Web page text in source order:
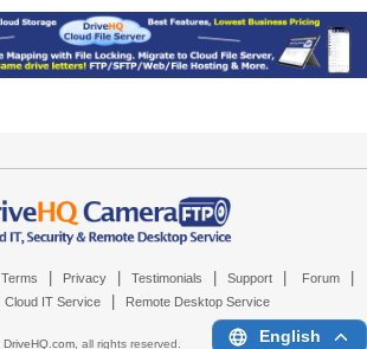
Terms Privacy Testimonials Support Forum
Cloud IT Service Remote Desktop Service
DriveHQ.com, all rights reserved. English